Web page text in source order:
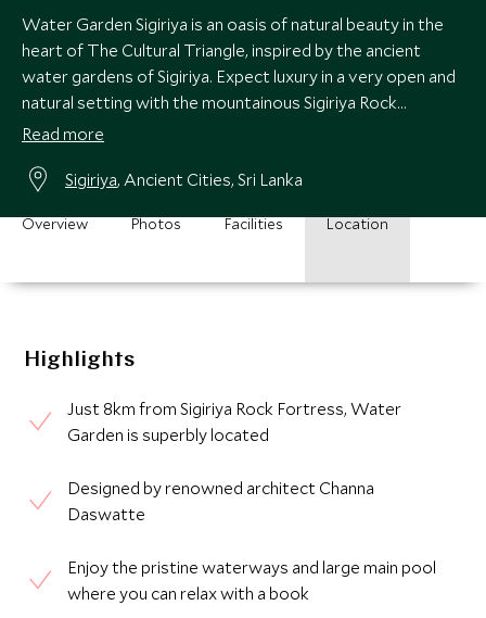
Water Garden Sigiriya is an oasis of natural beauty in the
heart of The Cultural Triangle, inspired by the ancient
water gardens of Sigiriya. Expect luxury in a very open and
natural setting with the mountainous Sigiriya Rock
Fortress as your backdrop.
Read more
Sigiriya, Ancient Cities, Sri Lanka
Overview Photos Facilities Location
Highlights
Just 8km from Sigiriya Rock Fortress, Water
Garden is superbly located
Designed by renowned architect Channa
Daswatte
Enjoy the pristine waterways and large main pool
where you can relax with a book